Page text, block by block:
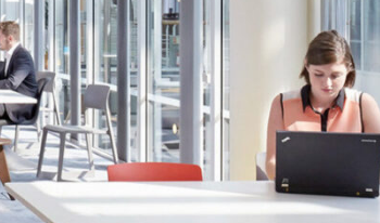
LINKS
Our Work
OFFICES
New York